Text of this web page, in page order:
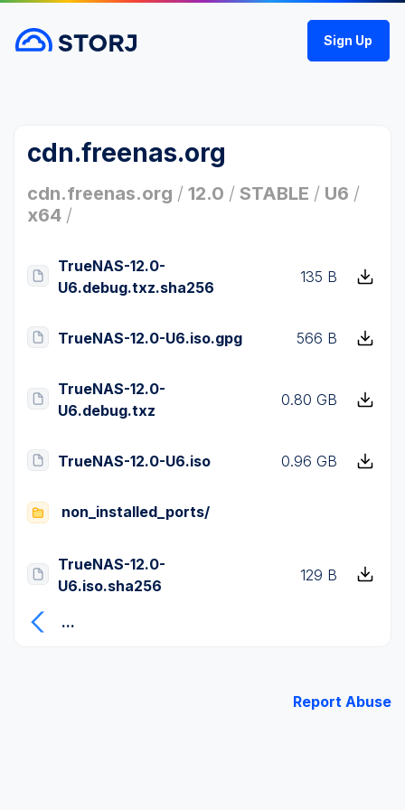
Sign Up
cdn.freenas.org
cdn.freenas.org / 12.0 / STABLE / U6 /
x64 /
TrueNAS-12.0-
U6.debug.txz.sha256
135 B
TrueNAS-12.0-U6.iso.gpg 566 B
TrueNAS-12.0-
U6.debug.txz
0.80 GB
TrueNAS-12.0-U6.iso 0.96 GB
non_installed_ports/
TrueNAS-12.0-
U6.iso.sha256
129 B
...
Report Abuse